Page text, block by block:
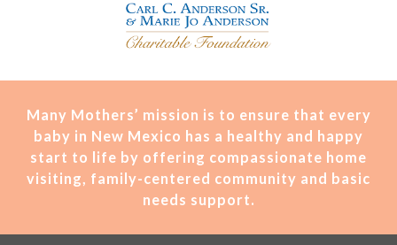
Many Mothers’ mission is to ensure that every
baby in New Mexico has a healthy and happy
start to life by offering compassionate home
visiting, family-centered community and basic
needs support.